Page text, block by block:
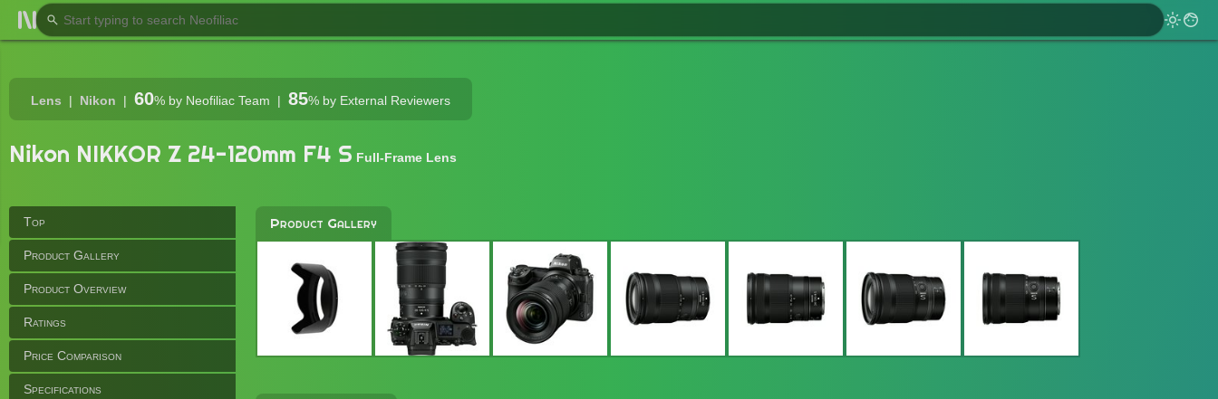
Lens Nikon 60% by Neofiliac Team 85% by External Reviewers
Nikon NIKKOR Z 24-120mm F4 S Full-Frame Lens
Top
Product Gallery
Product Overview
Ratings
Price Comparison
Specifications
Product Gallery